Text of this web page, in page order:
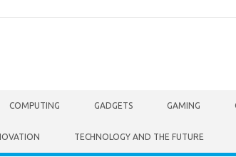
COMPUTING GADGETS GAMING
TECHNOLOGY AND THE FUTURE